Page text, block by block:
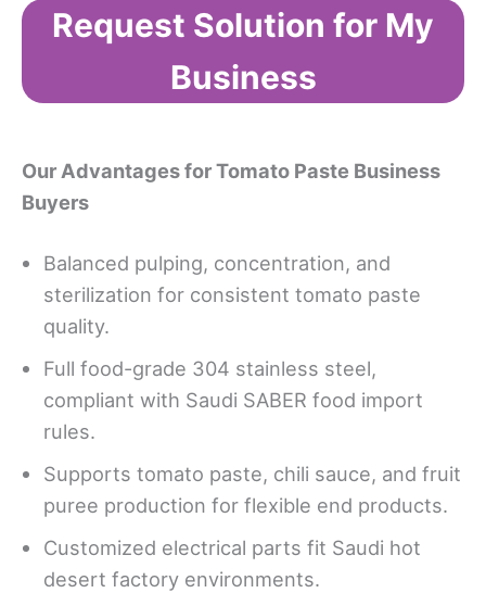
Request Solution for My
Business
Our Advantagesfor Tomato Paste Business
Buyers
Balanced pulping, concentration, and
sterilization for consistent tomato paste
quality.
Full food-grade 304 stainless steel,
compliant with Saudi SABER food import
rules.
Supports tomato paste, chili sauce, and fruit
puree production for flexible end products.
Customized electrical parts fit Saudi hot
desert factory environments.